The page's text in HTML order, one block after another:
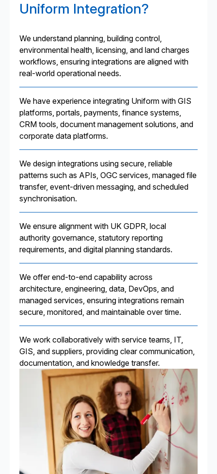
Uniform Integration?
We understand planning, building control,
environmental health, licensing, and land charges
workflows, ensuring integrations are aligned with
real-world operational needs.
We have experience integrating Uniform with GIS
platforms, portals, payments, finance systems,
CRM tools, document management solutions, and
corporate data platforms.
We design integrations using secure, reliable
patterns such as APIs, OGC services, managed file
transfer, event-driven messaging, and scheduled
synchronisation.
We ensure alignment with UK GDPR, local
authority governance, statutory reporting
requirements, and digital planning standards.
We offer end-to-end capability across
architecture, engineering, data, DevOps, and
managed services, ensuring integrations remain
secure, monitored, and maintainable over time.
We work collaboratively with service teams, IT,
GIS, and suppliers, providing clear communication,
documentation, and knowledge transfer.